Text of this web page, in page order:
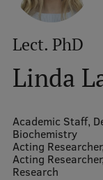
SearchMobile
augšējā
izvēlne
Meet Us
Students
For Staff
Library
Contacts
Lect. PhD
Linda
Academic Staff,
Biochemistry
Acting Researcher,
Acting Researcher,
Research